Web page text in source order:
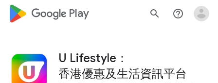
google_logo Play search help_outline
U Lifestyle：
香港優惠及生活資訊平台